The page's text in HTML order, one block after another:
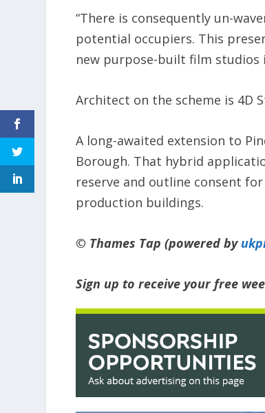
“There is consequently un-
potential occupiers. This
new purpose-built film studios
Architect on the scheme is 4D
A long-awaited extension to
Borough. That hybrid
reserve and outline consent
production buildings.
© Thames Tap (powered by
Sign up to receive your free